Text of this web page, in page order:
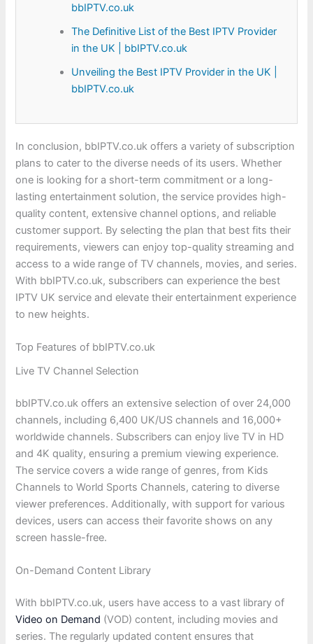
bbIPTV.co.uk
The Definitive List of the Best IPTV Provider
in the UK | bbIPTV.co.uk
Unveiling the Best IPTV Provider in the UK |
bbIPTV.co.uk
In conclusion, bbIPTV.co.uk offers a variety of subscription
plans to cater to the diverse needs of its users. Whether
one is looking for a short-term commitment or a long-
lasting entertainment solution, the service provides high-
quality content, extensive channel options, and reliable
customer support. By selecting the plan that best fits their
requirements, viewers can enjoy top-quality streaming and
access to a wide range of TV channels, movies, and series.
With bbIPTV.co.uk, subscribers can experience the best
IPTV UK service and elevate their entertainment experience
to new heights.
Top Features of bbIPTV.co.uk
Live TV Channel Selection
bbIPTV.co.uk offers an extensive selection of over 24,000
channels, including 6,400 UK/US channels and 16,000+
worldwide channels. Subscribers can enjoy live TV in HD
and 4K quality, ensuring a premium viewing experience.
The service covers a wide range of genres, from Kids
Channels to World Sports Channels, catering to diverse
viewer preferences. Additionally, with support for various
devices, users can access their favorite shows on any
screen hassle-free.
On-Demand Content Library
With bbIPTV.co.uk, users have access to a vast library of
Video on Demand (VOD) content, including movies and
series. The regularly updated content ensures that